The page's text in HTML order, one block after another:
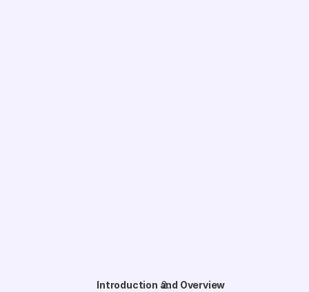
Introduction and Overview